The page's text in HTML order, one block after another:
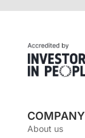
COMPANY
About us